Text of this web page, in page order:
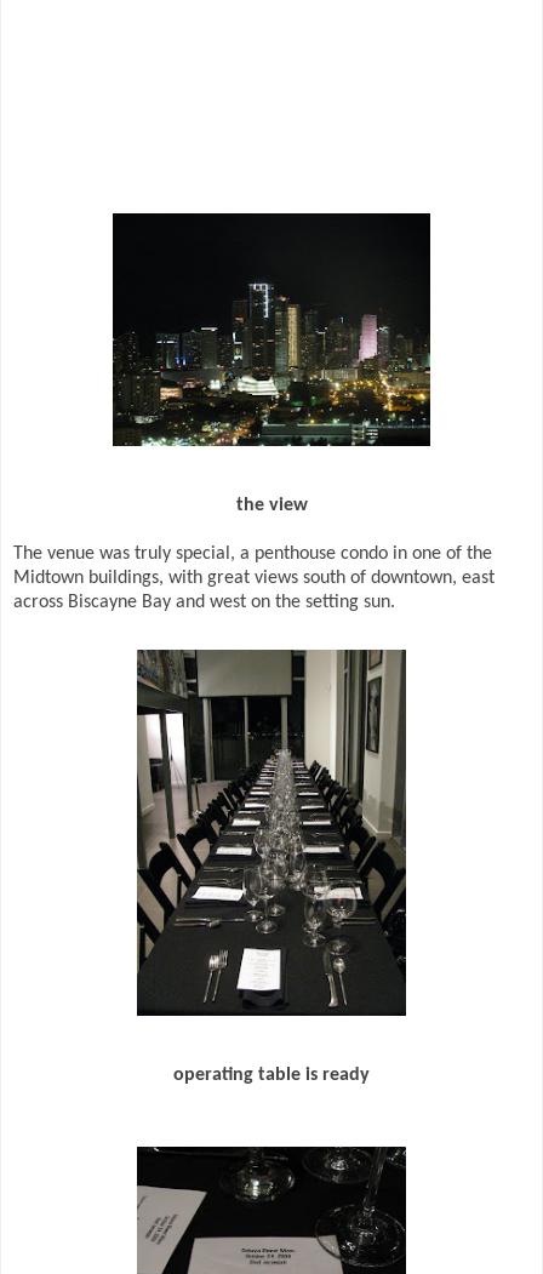
the view
The venue was truly special, a penthouse condo in one of the
Midtown buildings, with great views south of downtown, east
across Biscayne Bay and west on the setting sun.
operating table is ready